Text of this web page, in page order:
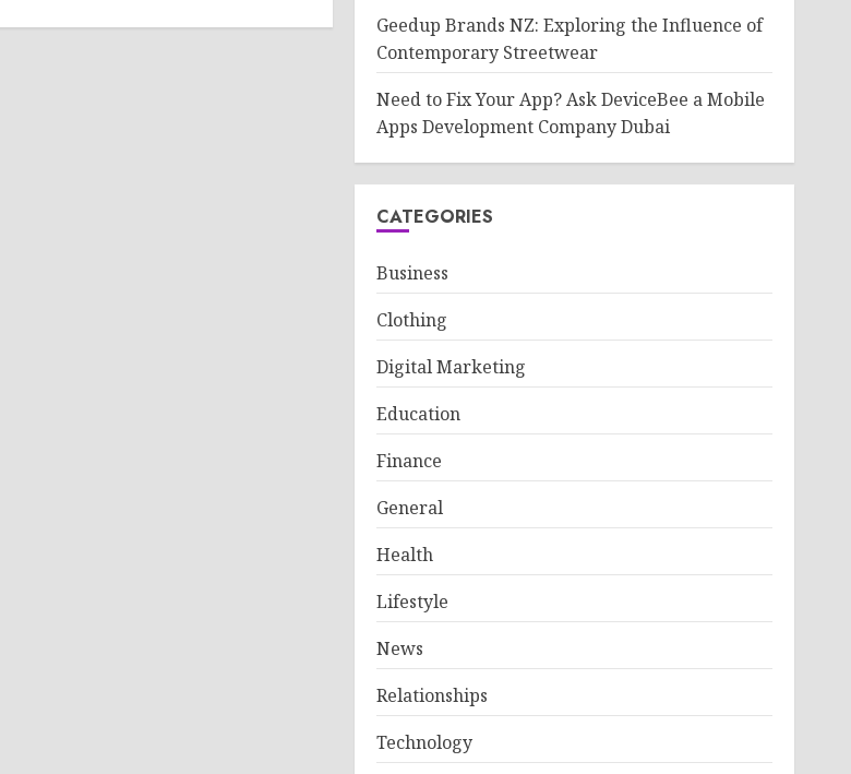
Geedup Brands NZ: Exploring the Influence of
Contemporary Streetwear
Need to Fix Your App? Ask DeviceBee a Mobile
Apps Development Company Dubai
CATEGORIES
Business
Clothing
Digital Marketing
Education
Finance
General
Health
Lifestyle
News
Relationships
Technology